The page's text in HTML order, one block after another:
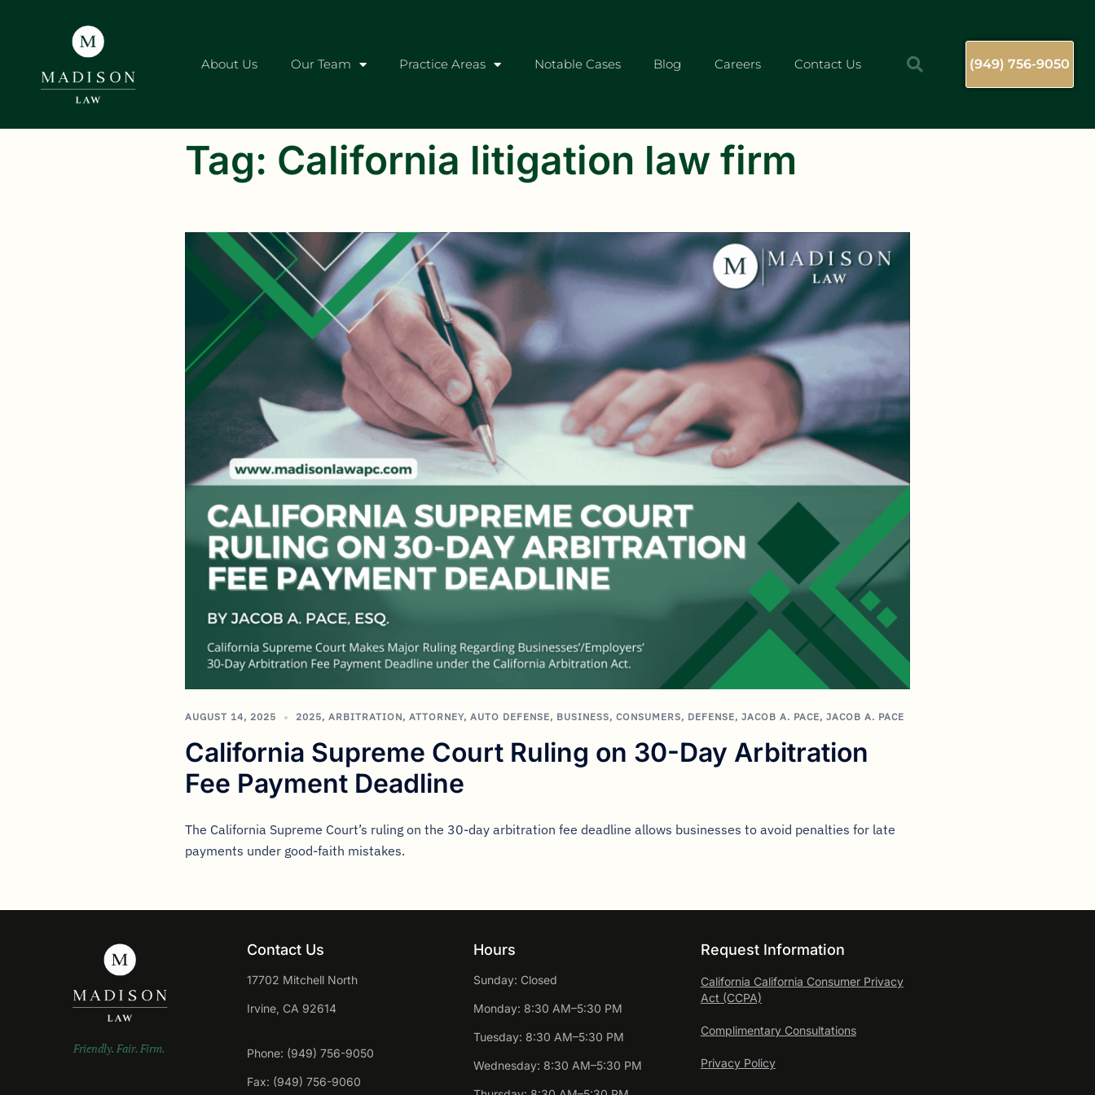
About Us Our Team Practice Areas Notable Cases Blog Careers Contact Us (949) 756-9050
Tag: California litigation law firm
AUGUST 14, 2025 2025, ARBITRATION, ATTORNEY, AUTO DEFENSE, BUSINESS, CONSUMERS, DEFENSE, JACOB A. PACE, JACOB A. PACE
California Supreme Court Ruling on 30-Day Arbitration
Fee Payment Deadline
The California Supreme Court’s ruling on the 30-day arbitration fee deadline allows businesses to avoid penalties for late
payments under good-faith mistakes.
Friendly. Fair. Firm.
Contact Us
17702 Mitchell North
Irvine, CA 92614
Phone: (949) 756-9050
Fax: (949) 756-9060
Hours
Sunday: Closed
Monday: 8:30 AM–5:30 PM
Tuesday: 8:30 AM–5:30 PM
Wednesday: 8:30 AM–5:30 PM
Request Information
California California Consumer Privacy
Act (CCPA)
Complimentary Consultations
Privacy Policy